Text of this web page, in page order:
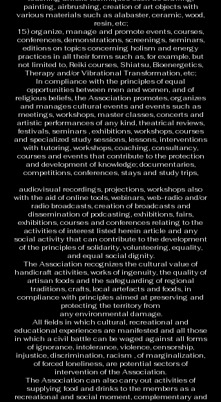
painting, airbrushing, creation of art objects with
various materials such as alabaster, ceramic, wood,
resin, etc;
15) organize, manage and promote events, courses,
conferences, demonstrations, screenings, seminars,
editions on topics concerning holism and energy
practices in all their forms such as, for example, but
not limited to, Reiki courses, Shiatsu, Bioenergetics,
Therapy and/or Vibrational Transformation, etc;
In compliance with the principles of equal
opportunities between men and women, and of
religious beliefs, the Association promotes, organizes
and manages cultural events and events such as
meetings, workshops, master classes, concerts and
artistic performances of any kind, theatrical reviews,
festivals, seminars , exhibitions, workshops, courses
and specialized study sessions, lessons, interventions
with tutoring, workshops, coaching, consultancy,
courses and events that contribute to the protection
and development of knowledge; documentaries,
competitions, conferences, stays and study trips,
audiovisual recordings, projections, workshops also
with the aid of online tools, webinars, web-radio and/or
radio broadcasts, creation of broadcasts and
dissemination of podcasting, exhibitions, fairs,
exhibitions, courses and conferences relating to the
activities of interest listed herein article and any
social activity that can contribute to the development
of the principles of solidarity, volunteering, equality,
and equal social dignity.
The Association recognizes the cultural value of
handicraft activities, works of ingenuity, the quality of
artisan foods and the safeguarding of regional
traditions, crafts, local artefacts and foods, in
compliance with principles aimed at preserving and
protecting the territory from
any environmental damage.
All fields in which cultural, recreational and
educational experiences are manifested and all those
in which a civil battle can be waged against all forms
of ignorance, intolerance, violence, censorship,
injustice, discrimination, racism , of marginalization,
of forced loneliness, are potential sectors of
intervention of the Association.
The Association can also carry out activities of
supplying food and drinks to the members as a
recreational and social moment, complementary and